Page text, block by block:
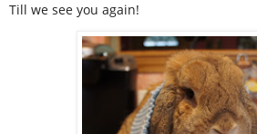
Till we see you again!